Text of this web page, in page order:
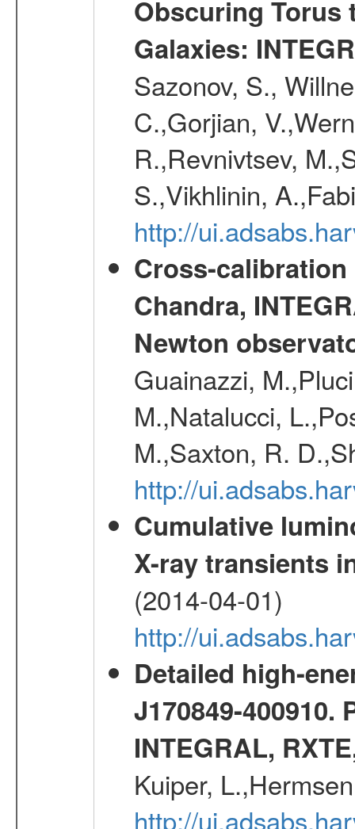
Obscuring Torus
Galaxies:
Sazonov, S.,
C.,Gorjian,
R.,Revnivtsev,
S.,Vikhlinin,
http://
Cross-
Chandra,
Newton
Guainazzi,
M.,Natalucci,
M.,Saxton, R.
http://
Cumulative
X-ray transients
(2014-04-01)
http://
Detailed high-
J170849-
INTEGRAL,
Kuiper,
http://